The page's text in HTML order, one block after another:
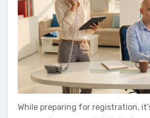
While preparing for registration,